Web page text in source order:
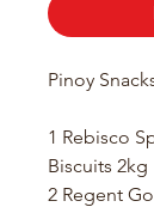
Pinoy
1 Rebisco
Biscuits 2kg
2 Regent